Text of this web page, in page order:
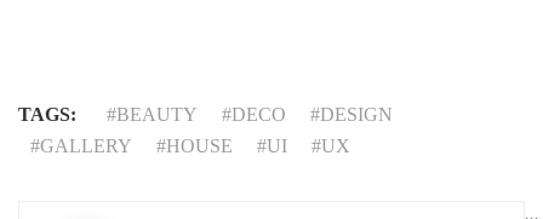
TAGS: BEAUTY DECO
DESIGN
GALLERY
HOUSE UI UX